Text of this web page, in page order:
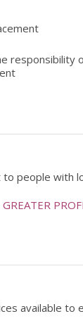
responsibility
people with
available to